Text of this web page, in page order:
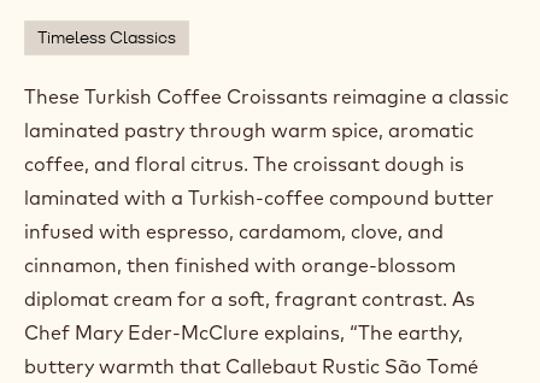
Timeless Classics
These Turkish Coffee Croissants reimagine a classic
laminated pastry through warm spice, aromatic
coffee, and floral citrus. The croissant dough is
laminated with a Turkish‑coffee compound butter
infused with espresso, cardamom, clove, and
cinnamon, then finished with orange‑blossom
diplomat cream for a soft, fragrant contrast. As
Chef Mary Eder‑McClure explains, “The earthy,
buttery warmth that Callebaut Rustic São Tomé